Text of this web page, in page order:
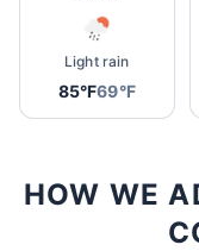
Light rain
85°F69°F
HOW WE
Sarah Mitchell
AI-Powered